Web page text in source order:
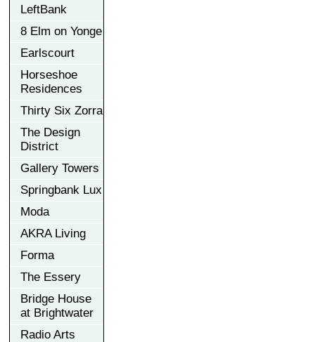
LeftBank
8 Elm on Yonge
Earlscourt
Horseshoe
Residences
Thirty Six Zorra
The Design
District
Gallery Towers
Springbank Lux
Moda
AKRA Living
Forma
The Essery
Bridge House
at Brightwater
Radio Arts